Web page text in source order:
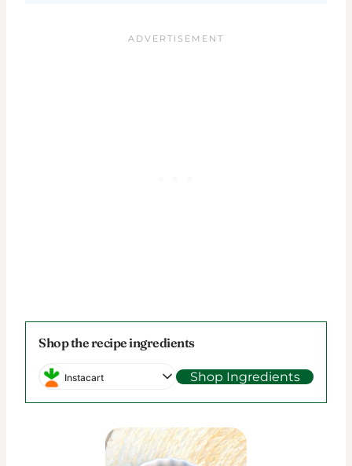
Shop the recipe ingredients
Instacart Shop Ingredients